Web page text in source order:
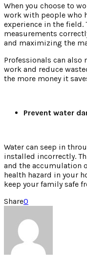
When you choose to
work with people who
experience in the field.
measurements
and maximizing the
Professionals can
work and reduce
the more money it
Prevent water
Water can seep in
installed incorrectly.
and the accumulation
health hazard in your
keep your family safe
Share0